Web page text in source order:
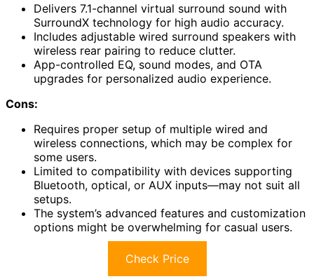
Delivers 7.1-channel virtual surround sound with
SurroundX technology for high audio accuracy.
Includes adjustable wired surround speakers with
wireless rear pairing to reduce clutter.
App-controlled EQ, sound modes, and OTA
upgrades for personalized audio experience.
Cons:
Requires proper setup of multiple wired and
wireless connections, which may be complex for
some users.
Limited to compatibility with devices supporting
Bluetooth, optical, or AUX inputs—may not suit all
setups.
The system’s advanced features and customization
options might be overwhelming for casual users.
Check Price